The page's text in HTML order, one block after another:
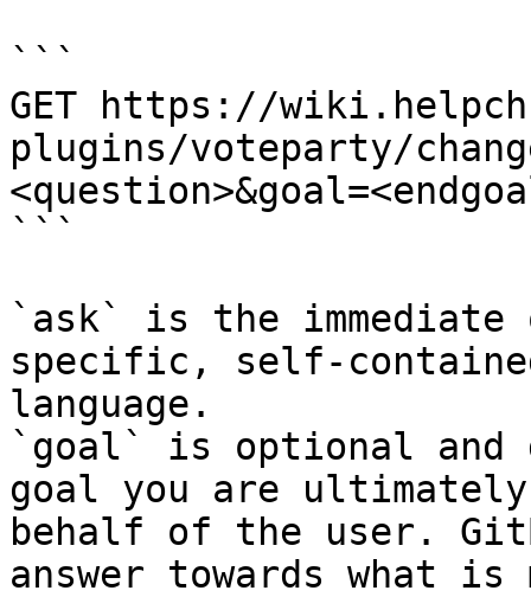
```
GET https://
plugins/voteparty/
```
`ask` is the
specific, self-
language.
`goal` is optional and
goal you are
behalf of the user.
answer towards what